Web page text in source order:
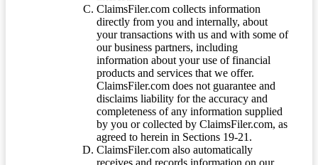
ClaimsFiler.com collects information
directly from you and internally, about
your transactions with us and with some of
our business partners, including
information about your use of financial
products and services that we offer.
ClaimsFiler.com does not guarantee and
disclaims liability for the accuracy and
completeness of any information supplied
by you or collected by ClaimsFiler.com, as
agreed to herein in Sections 19-21.
ClaimsFiler.com also automatically